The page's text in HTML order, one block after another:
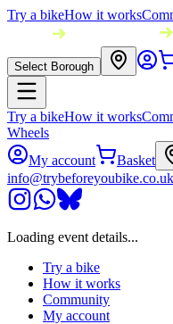
Try a bikeHow it works
Select Borough
Try a bikeHow it works
Wheels
My account
Basket
info@trybeforeyoubike.co.uk
Loading event details...
Try a bike
How it works
Community
My account